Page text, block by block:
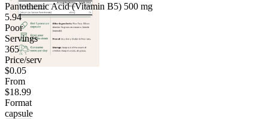
Pantothenic Acid (Vitamin B5) 500 mg
5.94
Poor
Servings
365
Price/serv
$0.05
From
$18.99
Format
capsule